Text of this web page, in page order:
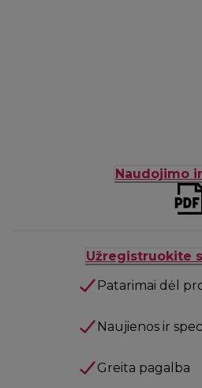
Naudojimo
Užregistruokite
Patarimai dėl
Naujienos ir
Greita pagalba